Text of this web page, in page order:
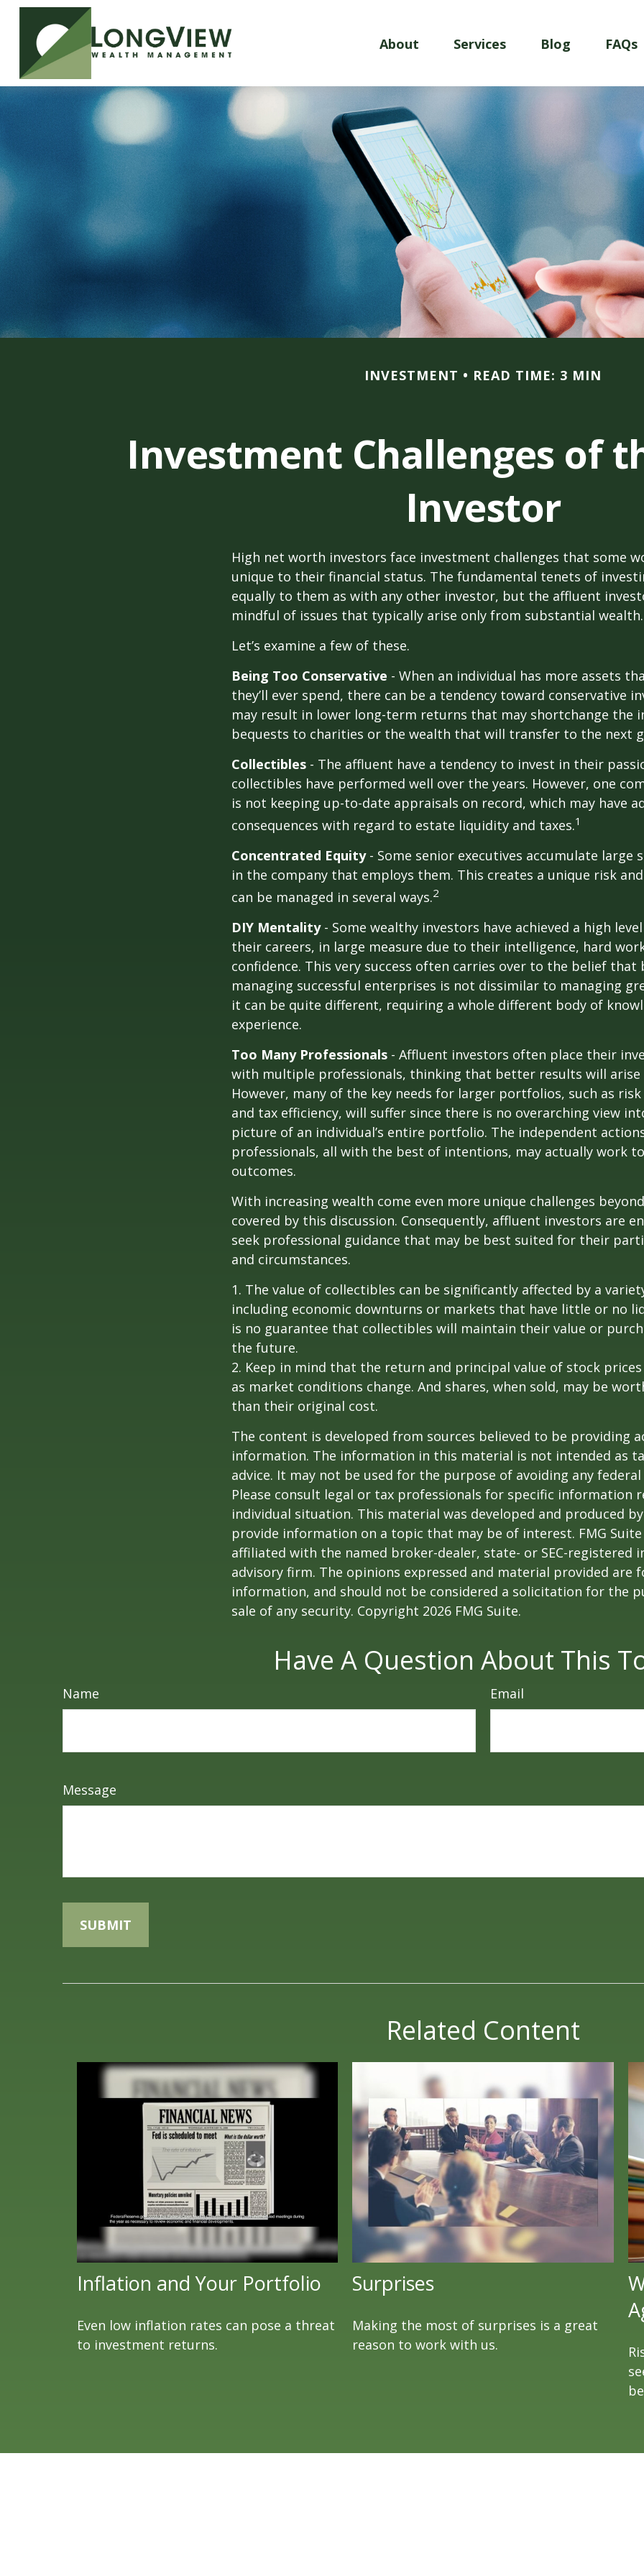
About Services Blog FAQs
INVESTMENT READ TIME: 3 MIN
Investment Challenges of
Investor
High net worth investors face investment challenges that some
unique to their financial status. The fundamental tenets of
equally to them as with any other investor, but the affluent
mindful of issues that typically arise only from substantial wealth.
Let’s examine a few of these.
Being Too Conservative - When an individual has more assets
they’ll ever spend, there can be a tendency toward conservative
may result in lower long-term returns that may shortchange the
bequests to charities or the wealth that will transfer to the next
Collectibles - The affluent have a tendency to invest in their
collectibles have performed well over the years. However, one
is not keeping up-to-date appraisals on record, which may have
consequences with regard to estate liquidity and taxes.1
Concentrated Equity- Some senior executives accumulate large
in the company that employs them. This creates a unique risk
can be managed in several ways.2
DIY Mentality- Some wealthy investors have achieved a high
their careers, in large measure due to their intelligence, hard
confidence. This very success often carries over to the belief that
managing successful enterprises is not dissimilar to managing
it can be quite different, requiring a whole different body of
experience.
Too Many Professionals - Affluent investors often place their
with multiple professionals, thinking that better results will
However, many of the key needs for larger portfolios, such as
and tax efficiency, will suffer since there is no overarching view
picture of an individual’s entire portfolio. The independent
professionals, all with the best of intentions, may actually work
outcomes.
With increasing wealth come even more unique challenges
covered by this discussion. Consequently, affluent investors are
seek professional guidance that may be best suited for their
and circumstances.
1. The value of collectibles can be significantly affected by a
including economic downturns or markets that have little or no
is no guarantee that collectibles will maintain their value or
the future.
2. Keep in mind that the return and principal value of stock
as market conditions change. And shares, when sold, may be
than their original cost.
The content is developed from sources believed to be providing
information. The information in this material is not intended as
advice. It may not be used for the purpose of avoiding any
Please consult legal or tax professionals for specific information
individual situation. This material was developed and produced
provide information on a topic that may be of interest. FMG
affiliated with the named broker-dealer, state- or SEC-registered
advisory firm. The opinions expressed and material provided are
information, and should not be considered a solicitation for the
sale of any security. Copyright 2026 FMG Suite.
Have A Question About This
Name Email
Message
Related Content
Inflation and Your Portfolio
Even low inflation rates can pose a threat
to investment returns.
Surprises
Making the most of surprises is a great
reason to work with us.